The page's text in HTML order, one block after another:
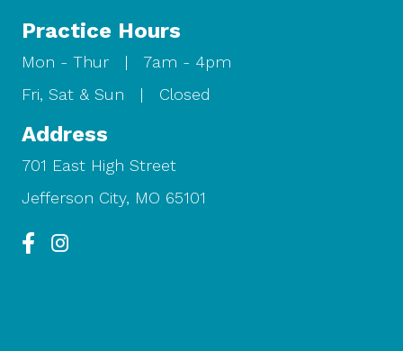
Practice Hours
Mon - Thur | 7am - 4pm
Fri, Sat & Sun | Closed
Address
701 East High Street
Jefferson City, MO 65101